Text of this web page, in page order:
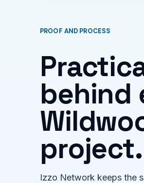
PROOF AND PROCESS
behind
project.
Izzo Network keeps the